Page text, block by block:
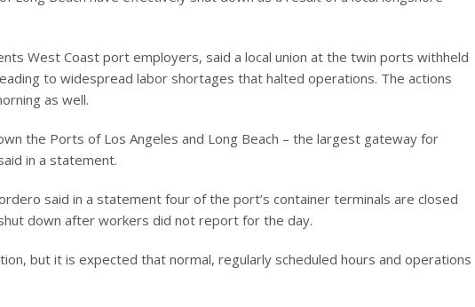
West Coast port employers, said a local union at the twin ports withheld
to widespread labor shortages that halted operations. The actions
as well.
the Ports of Los Angeles and Long Beach – the largest gateway for
in a statement.
said in a statement four of the port’s container terminals are closed
down after workers did not report for the day.
but it is expected that normal, regularly scheduled hours and operations